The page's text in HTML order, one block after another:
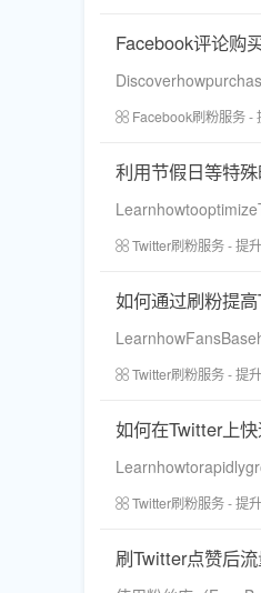
Facebook评论购
Facebook刷粉服务 -
利用节假日等特
Twitter刷粉服务 - 提
如何通过刷粉提
Twitter刷粉服务 - 提
如何在Twitter上
Twitter刷粉服务 - 提
刷Twitter点赞后